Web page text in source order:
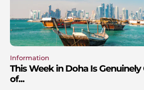
Information
This Week in Doha Is
of...